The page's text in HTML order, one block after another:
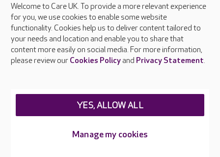
COMPANY NEWS
May 12, 2026
clinical excellence at Care
marks International Nurses’ Day
COMPANY NEWS
Care UK shortlisted for
record breaking number of
awards
Colleagues across Care UK are
Welcome to Care UK. To provide a more relevant experience
for you, we use cookies to enable some website
functionality. Cookies help us to deliver content tailored to
your needs and location and enable you to share that
content more easily on social media. For more information,
please review our Cookies Policyand Privacy Statement.
Manage my cookies
YES, ALLOW ALL